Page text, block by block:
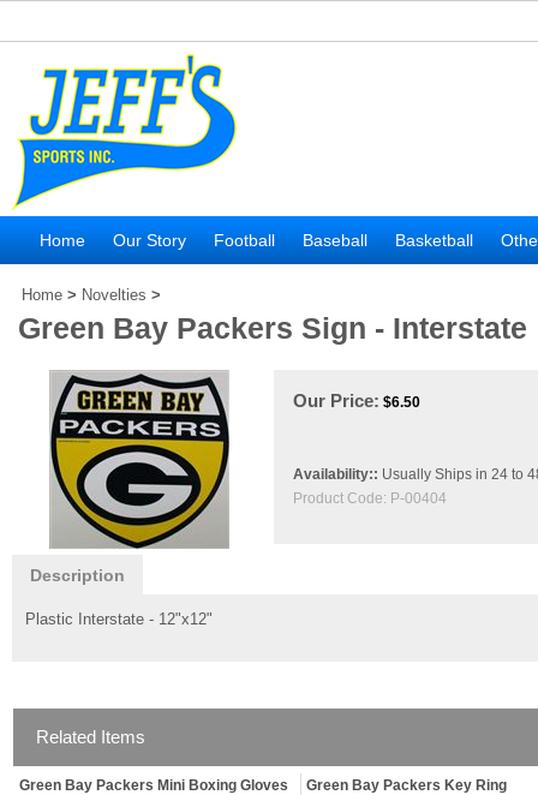
Home Our Story Football Baseball Basketball
Home > Novelties >
Green Bay Packers Sign - Interstate
Our Price: $6.50
Availability:: Usually Ships in 24 to
Product Code: P-00404
Description
Plastic Interstate - 12"x12"
Related Items
Green Bay Packers Mini Boxing Gloves Green Bay Packers Key Ring